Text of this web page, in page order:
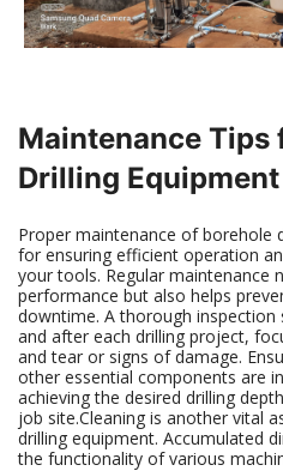
Maintenance Tips
Drilling Equipment
Proper maintenance of borehole
for ensuring efficient operation
your tools. Regular maintenance
performance but also helps
downtime. A thorough
and after each drilling project,
and tear or signs of damage.
other essential components are
achieving the desired drilling
job site.Cleaning is another vital
drilling equipment. Accumulated
the functionality of various